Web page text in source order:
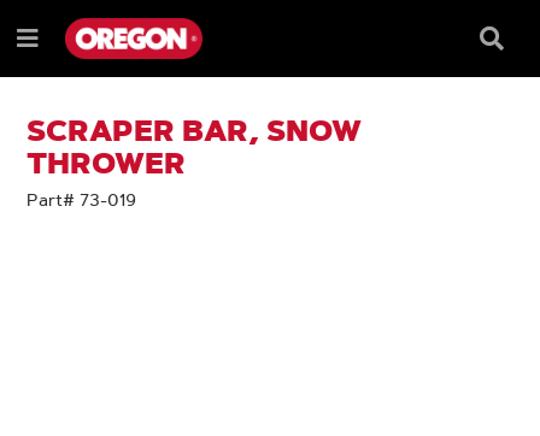
TO
CONTENT
TO
NAVIGATION
MENU
Menu
Box
SCRAPER BAR, SNOW
THROWER
Part# 73-019